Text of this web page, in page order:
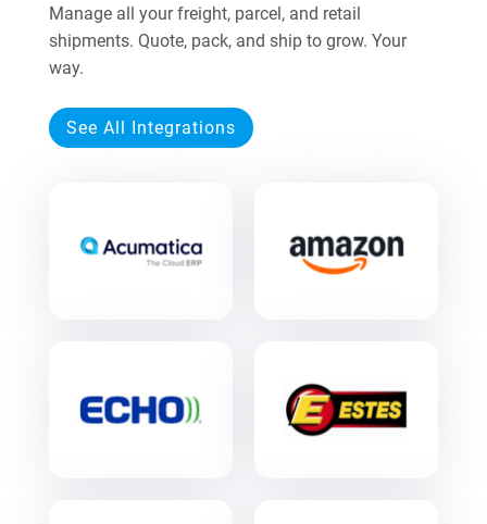
Manage all your freight, parcel, and retail
shipments. Quote, pack, and ship to grow. Your
way.
See All Integrations